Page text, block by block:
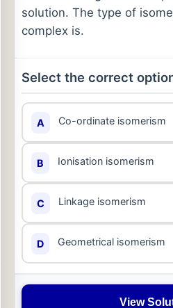
solution. The type of
complex is.
Select the correct
A Co-ordinate isomerism
B Ionisation isomerism
C Linkage isomerism
D Geometrical isomerism
View